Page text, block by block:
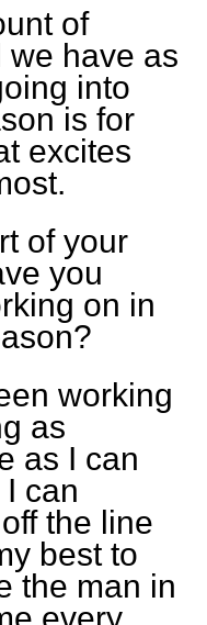
of
we have as
into
is for
excites
of your
you
on in
working
as
as I can
can
the line
best to
the man in